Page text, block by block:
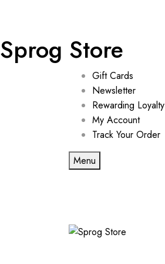
Sprog Store
Gift Cards
Newsletter
Rewarding Loyalty
My Account
Track Your Order
Menu